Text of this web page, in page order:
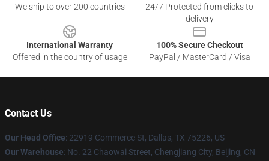
We ship to over 200 countries
24/7 Protected from clicks to
delivery
International Warranty
Offered in the country of usage
100% Secure Checkout
PayPal / MasterCard / Visa
Contact Us
Our Head Office: 22919 Commerce St, Dallas, TX 75226, US
Our Warehouse: No. 22 Chaowai Street, Chengjiang City, Beijing, CN